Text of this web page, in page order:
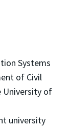
Systems
of Civil
University of
university